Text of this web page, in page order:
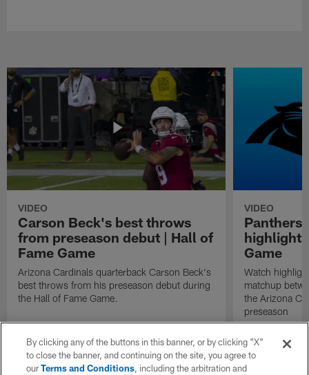
VIDEO
Carson Beck's best throws
from preseason debut | Hall of
Fame Game
Arizona Cardinals quarterback Carson Beck's
best throws from his preseason debut during
the Hall of Fame Game.
VIDEO
Panthers
Game
Watch
matchup
the Arizona
preseason
By clicking any of the buttons in this banner, or by clicking "X"
to close the banner, and continuing on the site, you agree to
ourTerms and Conditions, including the arbitration and